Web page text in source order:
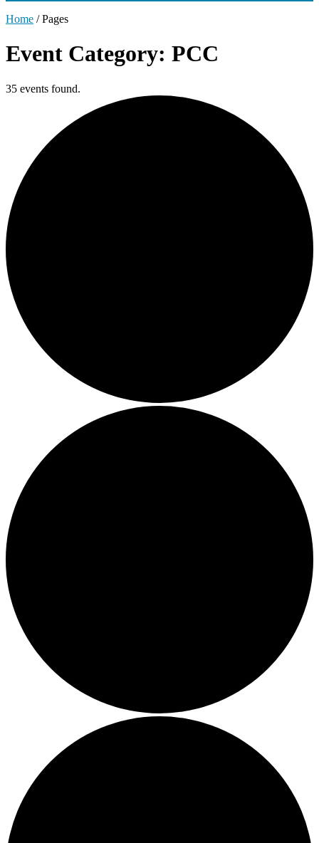
Home /Pages
Event Category: PCC
35 events found.